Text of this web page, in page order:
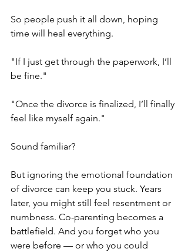
So people push it all down, hoping
time will heal everything.
"If I just get through the paperwork, I’ll
be fine."
"Once the divorce is finalized, I’ll finally
feel like myself again."
Sound familiar?
But ignoring the emotional foundation
of divorce can keep you stuck. Years
later, you might still feel resentment or
numbness. Co-parenting becomes a
battlefield. And you forget who you
were before — or who you could